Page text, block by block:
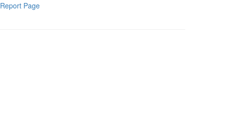
Report Page